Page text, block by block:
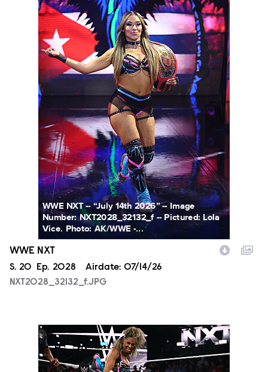
WWE NXT -- “July 14th 2026” -- Image
Number: NXT2028_32132_f -- Pictured: Lola
Vice. Photo: AK/WWE -...
WWE NXT
Season
S. 20 Episode
Ep. 2028 Airdate: 07/14/26
NXT2028_32132_f.JPG
NXT2028_32491_f.JPG